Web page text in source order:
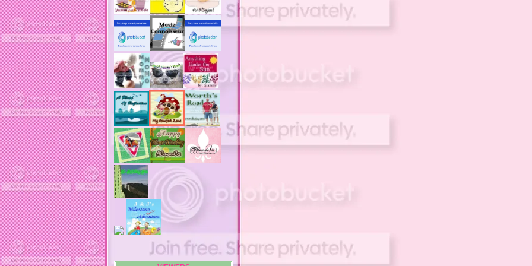
adult costumes
adult halloween costumes
adultery
advertising banners
advertising flags
affordable computers
affordable insurance
air filters
airfares
airline fees
airlines
airports
alert system
all filters
all natural diet pills
allergies
allergy
allergy info
allergy season
alrernative living
alternative living
AMI clubwear
ance treatments